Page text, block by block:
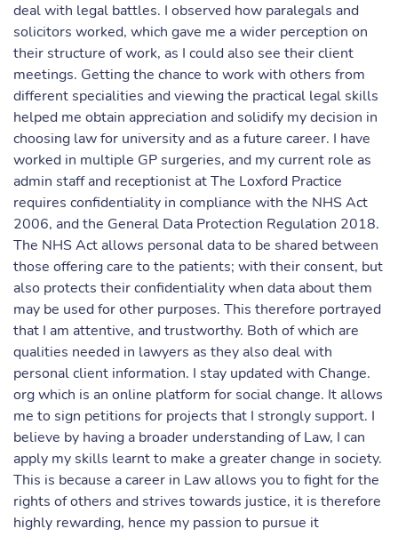
deal with legal battles. I observed how paralegals and
solicitors worked, which gave me a wider perception on
their structure of work, as I could also see their client
meetings. Getting the chance to work with others from
different specialities and viewing the practical legal skills
helped me obtain appreciation and solidify my decision in
choosing law for university and as a future career. I have
worked in multiple GP surgeries, and my current role as
admin staff and receptionist at The Loxford Practice
requires confidentiality in compliance with the NHS Act
2006, and the General Data Protection Regulation 2018.
The NHS Act allows personal data to be shared between
those offering care to the patients; with their consent, but
also protects their confidentiality when data about them
may be used for other purposes. This therefore portrayed
that I am attentive, and trustworthy. Both of which are
qualities needed in lawyers as they also deal with
personal client information. I stay updated with Change.
org which is an online platform for social change. It allows
me to sign petitions for projects that I strongly support. I
believe by having a broader understanding of Law, I can
apply my skills learnt to make a greater change in society.
This is because a career in Law allows you to fight for the
rights of others and strives towards justice, it is therefore
highly rewarding, hence my passion to pursue it